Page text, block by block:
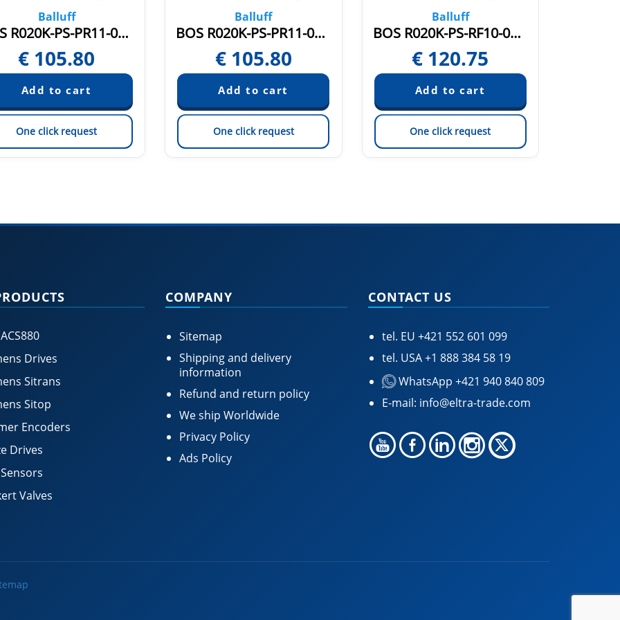
Balluff
BOS R020K-PS-PR11-00,2-S75 (BOS020U)
€ 105.80
One click request
Balluff
BOS R020K-PS-PR11-02 (BOS020R)
€ 105.80
One click request
Balluff
BOS R020K-PS-RF10-00,2-S49 (BOS021C)
€ 120.75
One click request
Drives
Sitrans
Sitop
Encoders
Drives
Valves
COMPANY
Sitemap
Shipping and delivery
information
Refund and return policy
We ship Worldwide
Privacy Policy
Ads Policy
CONTACT US
tel. EU +421 552 601 099
tel. USA+1 888 384 58 19
WhatsApp +421 940 840 809
E-mail: info@eltra-trade.com